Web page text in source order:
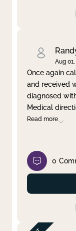
Aug
Once again
and received
diagnosed
Medical
Read more
0